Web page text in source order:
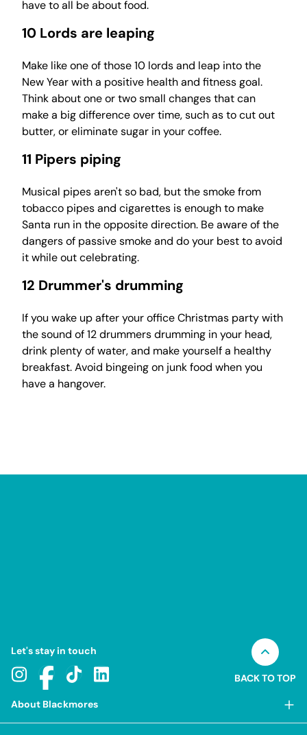
have to all be about food.
10 Lords are leaping
Make like one of those 10 lords and leap into the
New Year with a positive health and fitness goal.
Think about one or two small changes that can
make a big difference over time, such as to cut out
butter, or eliminate sugar in your coffee.
11 Pipers piping
Musical pipes aren't so bad, but the smoke from
tobacco pipes and cigarettes is enough to make
Santa run in the opposite direction. Be aware of the
dangers of passive smoke and do your best to avoid
it while out celebrating.
12 Drummer's drumming
If you wake up after your office Christmas party with
the sound of 12 drummers drumming in your head,
drink plenty of water, and make yourself a healthy
breakfast. Avoid bingeing on junk food when you
have a hangover.
Let's stay in touch
BACK TO TOP
About Blackmores